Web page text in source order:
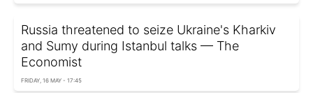
Russia threatened to seize Ukraine's Kharkiv
and Sumy during Istanbul talks — The
Economist
FRIDAY, 16 MAY - 17:45